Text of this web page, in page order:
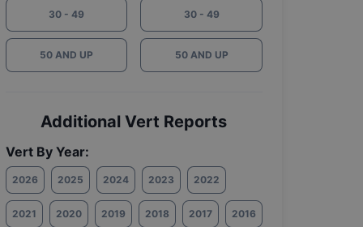
30 - 49
50 AND UP
30 - 49
50 AND UP
Additional Vert Reports
Vert By Year:
2026 2025 2024 2023 2022
2021 2020 2019 2018 2017 2016